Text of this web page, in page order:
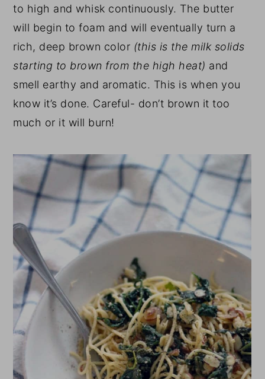
to high and whisk continuously. The butter
will begin to foam and will eventually turn a
rich, deep brown color (this is the milk solids
starting to brown from the high heat) and
smell earthy and aromatic. This is when you
know it’s done. Careful- don’t brown it too
much or it will burn!